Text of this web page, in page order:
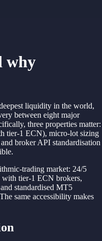
Strategies
why
liquidity in the world,
between eight major
three properties matter:
tier-1 ECN), micro-lot sizing
broker API standardisation
trading market: 24/5
with tier-1 ECN brokers,
standardised MT5
same accessibility makes